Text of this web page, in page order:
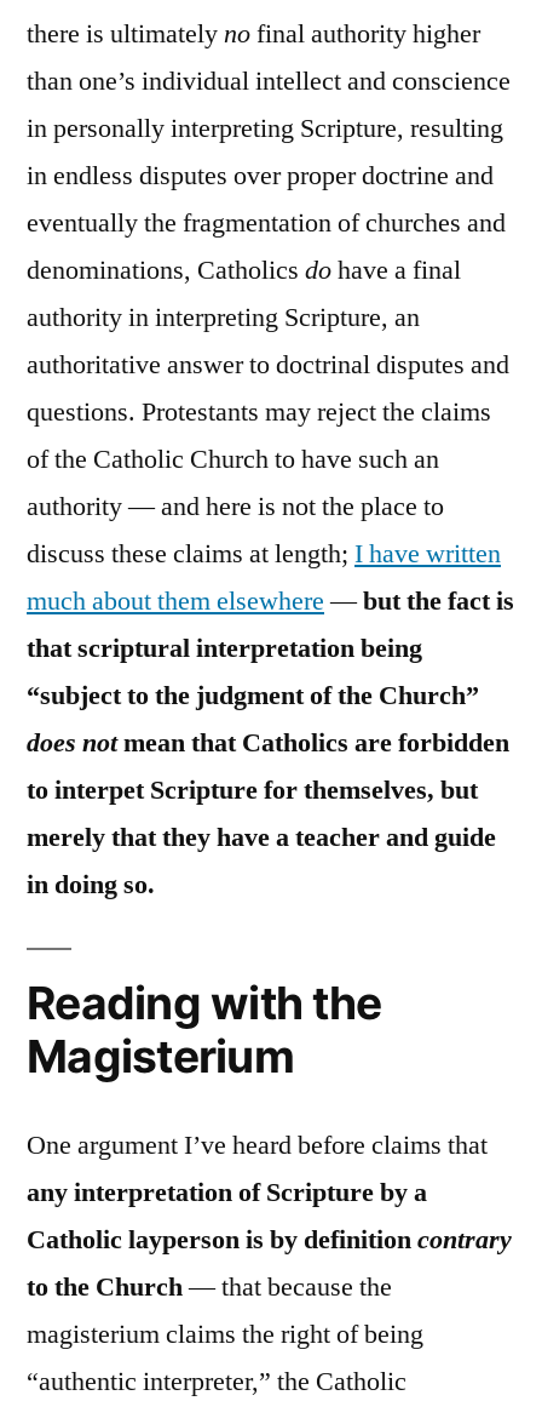
there is ultimatelynofinal authority higher
than one’s individual intellect and conscience
in personally interpreting Scripture, resulting
in endless disputes over proper doctrine and
eventually the fragmentation of churches and
denominations, Catholics dohave a final
authority in interpreting Scripture, an
authoritative answer to doctrinal disputes and
questions. Protestants may reject the claims
of the Catholic Church to have such an
authority — and here is not the place to
discuss these claims at length; I have written
much about them elsewhere—but the fact is
that scriptural interpretation being
“subject to the judgment of the Church”
does notmean that Catholics are forbidden
to interpet Scripture for themselves, but
merely that they have a teacher and guide
in doing so.
Reading with the
Magisterium
One argument I’ve heard before claims that
any interpretation of Scripture by a
Catholic layperson is by definitioncontrary
to the Church— that because the
magisterium claims the right of being
“authentic interpreter,” the Catholic